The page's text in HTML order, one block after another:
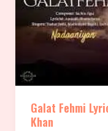
Galat Fehmi
Khan